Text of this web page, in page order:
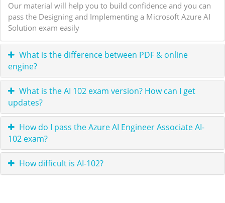
Our material will help you to build confidence and you can
pass the Designing and Implementing a Microsoft Azure AI
Solution exam easily
What is the difference between PDF & online
engine?
What is the AI 102 exam version? How can I get
updates?
How do I pass the Azure AI Engineer Associate AI-
102 exam?
How difficult is AI-102?